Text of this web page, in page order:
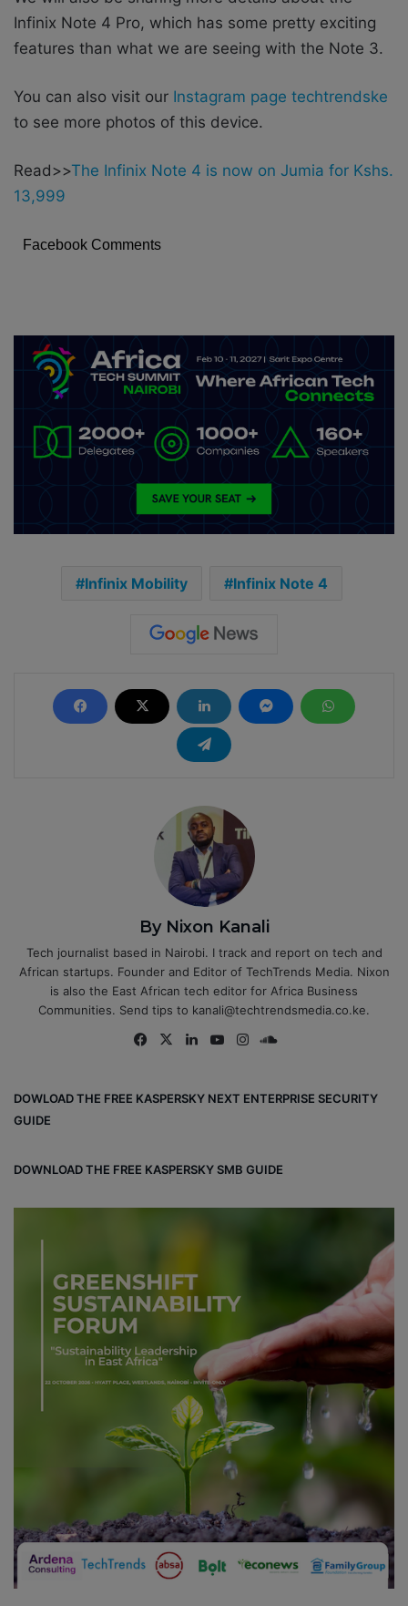
Infinix Note 4 Pro, which has some pretty exciting
features than what we are seeing with the Note 3.
You can also visit our Instagram page techtrendske
to see more photos of this device.
Read>>The Infinix Note 4 is now on Jumia for Kshs.
13,999
Facebook Comments
Infinix Mobility Infinix Note 4
By Nixon Kanali
Tech journalist based in Nairobi. I track and report on tech and
African startups. Founder and Editor of TechTrends Media. Nixon
is also the East African tech editor for Africa Business
Communities. Send tips to kanali@techtrendsmedia.co.ke.
Fa
ok
X
Lin
Yo
e
Ins
m
ou
DOWLOAD THE FREE KASPERSKY NEXT ENTERPRISE SECURITY
GUIDE
DOWNLOAD THE FREE KASPERSKY SMB GUIDE